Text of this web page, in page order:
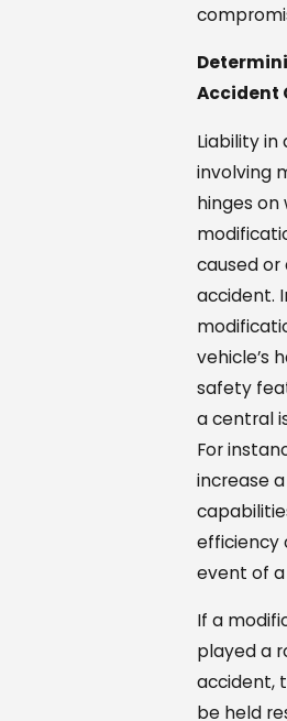
Accident
Liability in
involving
hinges
caused
accident.
vehicle’s
safety
a central
For
increase
efficiency
event of a
If a
played a
accident,
be held